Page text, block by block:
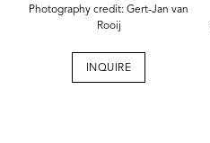
Photography credit: Gert-Jan van
Rooij
INQUIRE